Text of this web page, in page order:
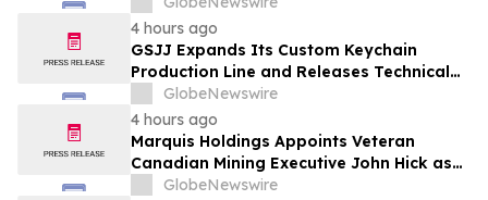
laitière et donne un nouvel élan au
développement collectif du secteur laitier
à l’horizon post-2030
4 hours ago
GSJJ Expands Its Custom Keychain
Production Line and Releases Technical
Procurement Standards
GlobeNewswire
4 hours ago
Marquis Holdings Appoints Veteran
Canadian Mining Executive John Hick as
Senior Adviser
GlobeNewswire